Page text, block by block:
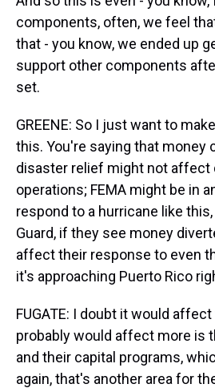
components, often, we feel
that - you know, we ended up
support other components
set.
GREENE: So I just want to
this. You're saying that money
disaster relief might not affect
operations; FEMA might be in
respond to a hurricane like
Guard, if they see money
affect their response to even
it's approaching Puerto Rico
FUGATE: I doubt it would
probably would affect more is
and their capital programs,
again, that's another area for